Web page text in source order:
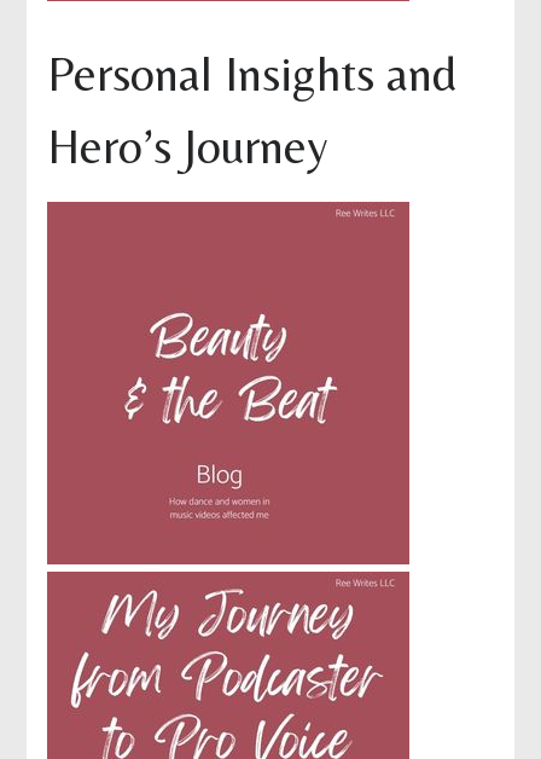
Personal Insights and
Hero’s Journey